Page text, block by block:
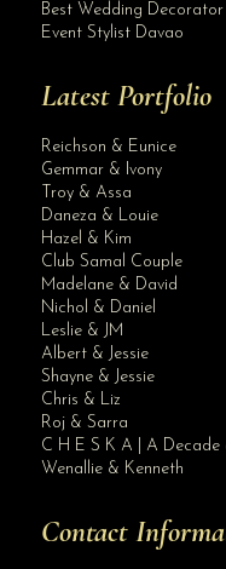
Best Wedding
Event Stylist Davao
Latest Portfolio
Reichson & Eunice
Gemmar & Ivony
Troy & Assa
Daneza & Louie
Hazel & Kim
Club Samal Couple
Madelane & David
Nichol & Daniel
Leslie & JM
Albert & Jessie
Shayne & Jessie
Chris & Liz
Roj & Sarra
C H E S K A | A Decade
Wenallie & Kenneth
Contact